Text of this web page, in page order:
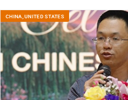
CHINA ,UNITED STATES